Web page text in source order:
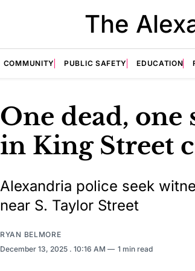
The
COMMUNITY PUBLIC SAFETY EDUCATION
One dead,
in King Street
Alexandria police seek
near S. Taylor Street
RYAN BELMORE
December 13, 2025 . 10:16 AM 1 min read